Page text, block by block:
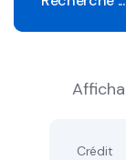
Crédit